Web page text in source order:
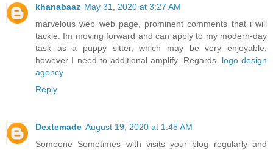
khanabaaz May 31, 2020 at 3:27 AM
marvelous web web page, prominent comments that i will
tackle. Im moving forward and can apply to my modern-day
task as a puppy sitter, which may be very enjoyable,
however I need to additional amplify. Regards. logo design
agency
Reply
Dextemade August 19, 2020 at 1:45 AM
Someone Sometimes with visits your blog regularly and